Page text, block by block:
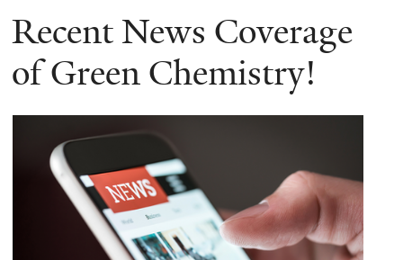
You
are
Recent News Coverage
of Green Chemistry!